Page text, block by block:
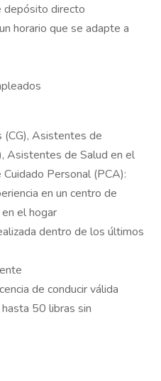
depósito directo
horario que se adapte a
(CG), Asistentes de
Asistentes de Salud en el
Personal (PCA):
en un centro de
el hogar
dentro de los últimos
de conducir válida
50 libras sin